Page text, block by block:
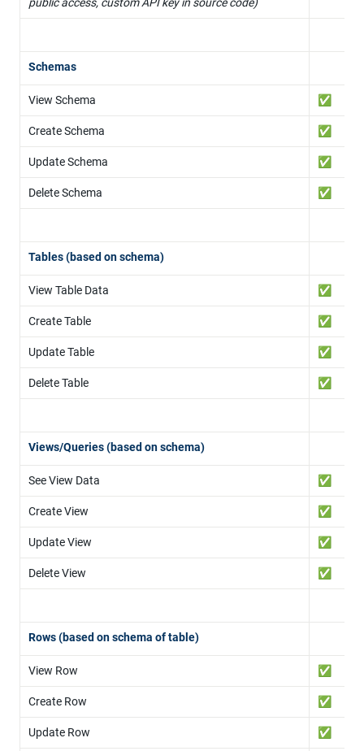
Schemas
View Schema ✅
Create Schema ✅
Update Schema ✅
Delete Schema ✅
Tables (based on schema)
View Table Data ✅
Create Table ✅
Update Table ✅
Delete Table ✅
Views/Queries (based on schema)
See View Data ✅
Create View ✅
Update View ✅
Delete View ✅
Rows (based on schema of table)
View Row ✅
Create Row ✅
Update Row ✅